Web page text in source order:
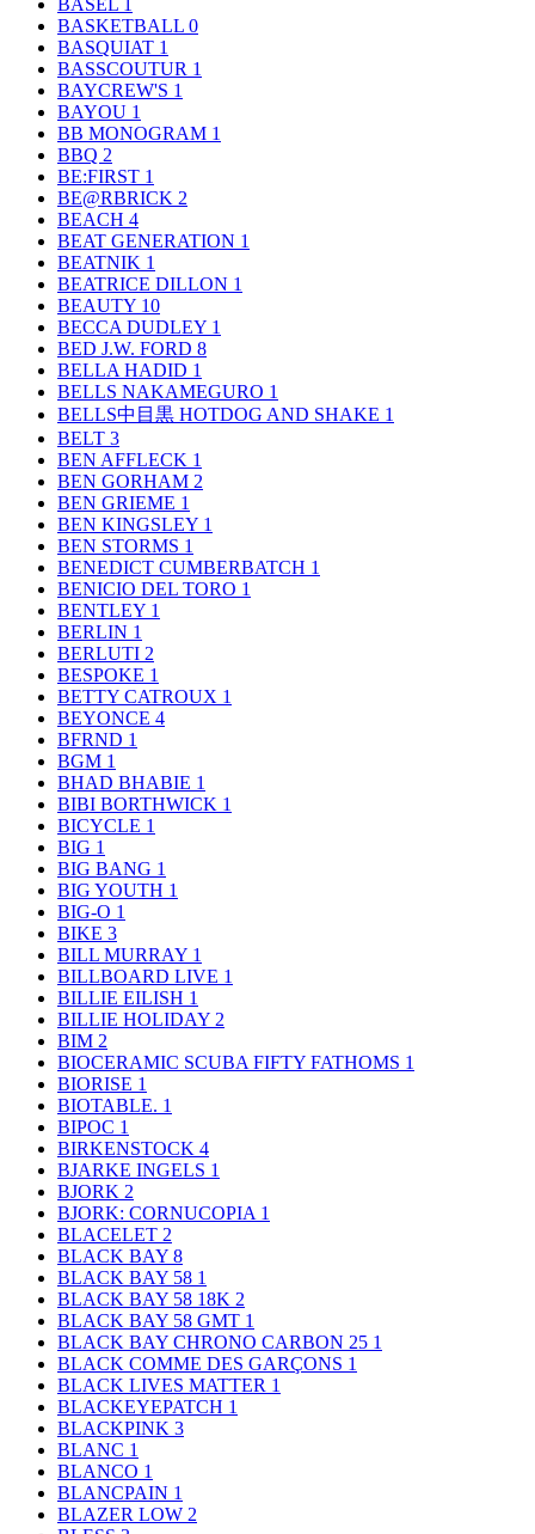
BASEL
BASKETBALL 0
BASQUIAT 1
BASSCOUTUR 1
BAYCREW'S 1
BAYOU 1
BB MONOGRAM 1
BBQ 2
BE:FIRST 1
BE@RBRICK 2
BEACH 4
BEAT GENERATION 1
BEATNIK 1
BEATRICE DILLON 1
BEAUTY 10
BECCA DUDLEY 1
BED J.W. FORD 8
BELLA HADID 1
BELLS NAKAMEGURO 1
BELLS中目黒 HOTDOG AND SHAKE 1
BELT 3
BEN AFFLECK 1
BEN GORHAM 2
BEN GRIEME 1
BEN KINGSLEY 1
BEN STORMS 1
BENEDICT CUMBERBATCH 1
BENICIO DEL TORO 1
BENTLEY 1
BERLIN 1
BERLUTI 2
BESPOKE 1
BETTY CATROUX 1
BEYONCE 4
BFRND 1
BGM 1
BHAD BHABIE 1
BIBI BORTHWICK 1
BICYCLE 1
BIG 1
BIG BANG 1
BIG YOUTH 1
BIG-O 1
BIKE 3
BILL MURRAY 1
BILLBOARD LIVE 1
BILLIE EILISH 1
BILLIE HOLIDAY 2
BIM 2
BIOCERAMIC SCUBA FIFTY FATHOMS 1
BIORISE 1
BIOTABLE. 1
BIPOC 1
BIRKENSTOCK 4
BJARKE INGELS 1
BJORK 2
BJORK: CORNUCOPIA 1
BLACELET 2
BLACK BAY 8
BLACK BAY 58 1
BLACK BAY 58 18K 2
BLACK BAY 58 GMT 1
BLACK BAY CHRONO CARBON 25 1
BLACK COMME DES GARÇONS 1
BLACK LIVES MATTER 1
BLACKEYEPATCH 1
BLACKPINK 3
BLANC 1
BLANCO 1
BLANCPAIN 1
BLAZER LOW 2